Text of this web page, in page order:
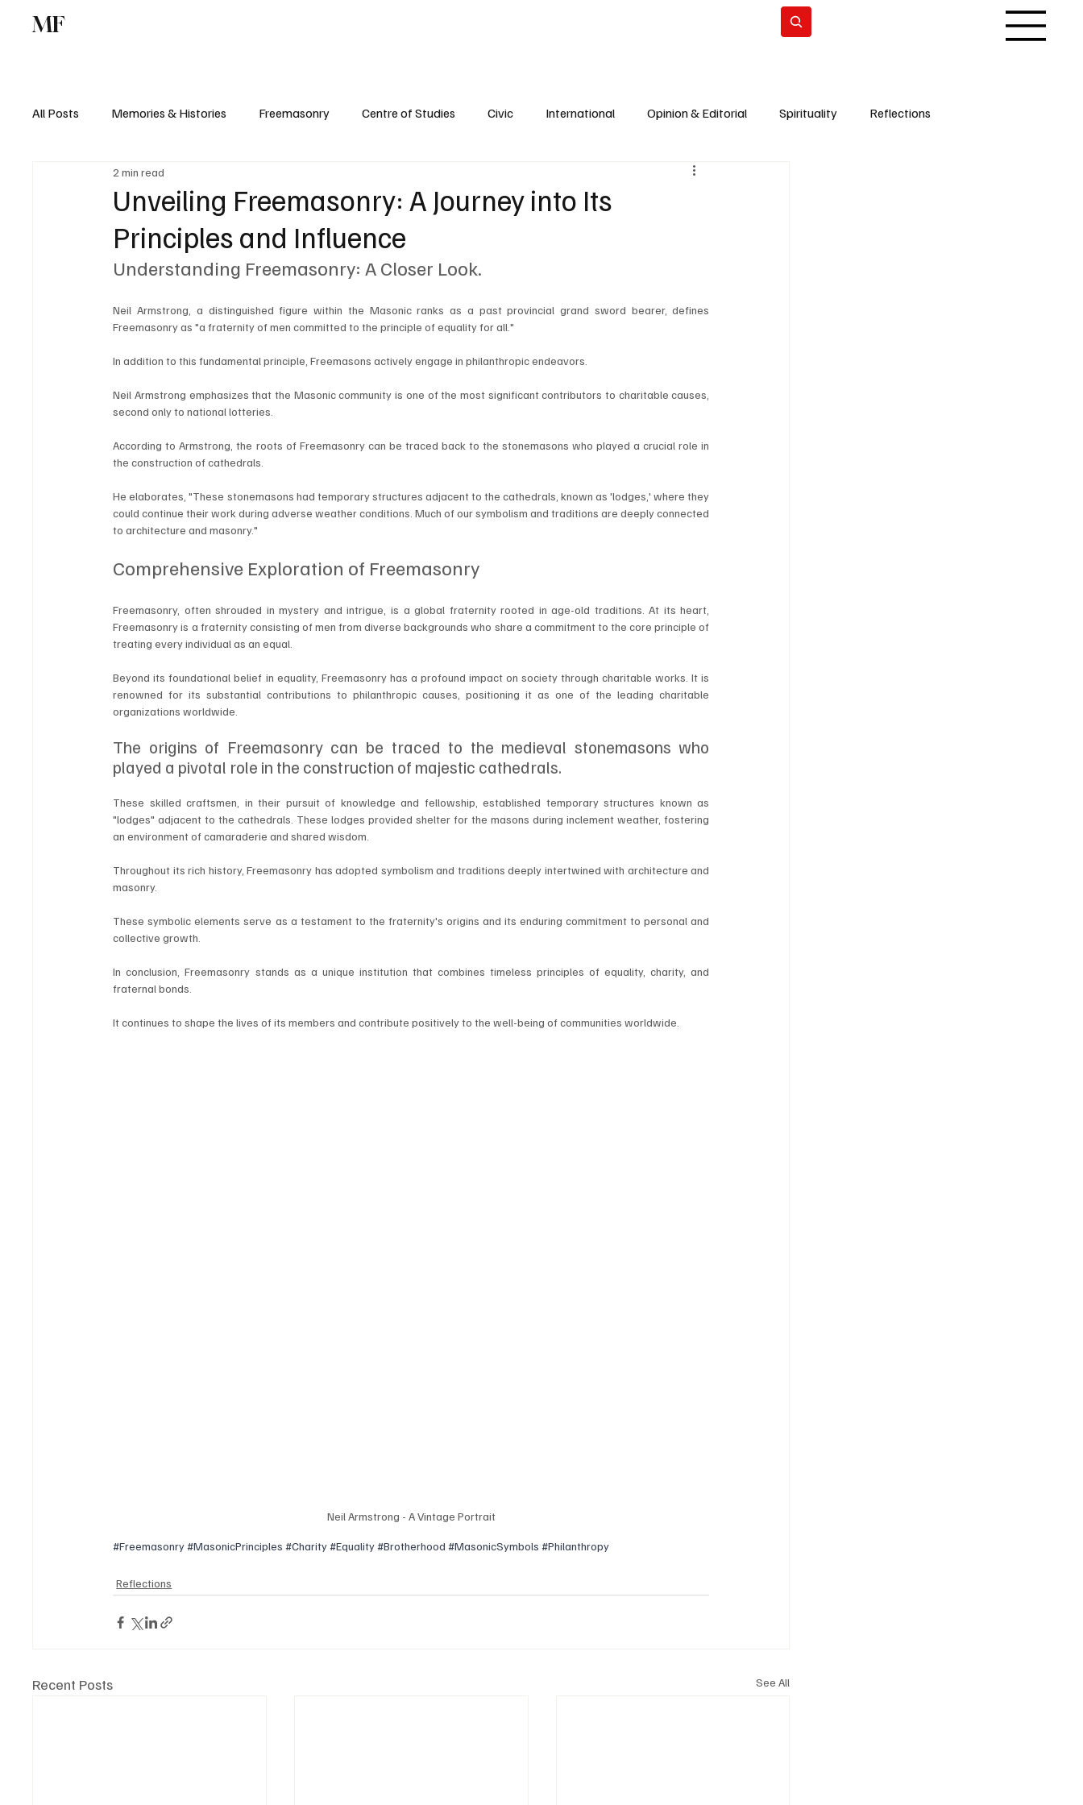
MF
All Posts Memories & Histories Freemasonry Centre of Studies Civic International Opinion & Editorial Spirituality Reflections
Unveiling Freemasonry: A Journey into Its
Principles and Influence
2 min read
Understanding Freemasonry: A Closer Look.
Neil Armstrong, a distinguished figure within the Masonic ranks as a past provincial grand sword bearer, defines
Freemasonry as "a fraternity of men committed to the principle of equality for all."
In addition to this fundamental principle, Freemasons actively engage in philanthropic endeavors.
Neil Armstrong emphasizes that the Masonic community is one of the most significant contributors to charitable causes,
second only to national lotteries.
According to Armstrong, the roots of Freemasonry can be traced back to the stonemasons who played a crucial role in
the construction of cathedrals.
He elaborates, "These stonemasons had temporary structures adjacent to the cathedrals, known as 'lodges,' where they
could continue their work during adverse weather conditions. Much of our symbolism and traditions are deeply connected
to architecture and masonry."
Comprehensive Exploration of Freemasonry
Freemasonry, often shrouded in mystery and intrigue, is a global fraternity rooted in age-old traditions. At its heart,
Freemasonry is a fraternity consisting of men from diverse backgrounds who share a commitment to the core principle of
treating every individual as an equal.
Beyond its foundational belief in equality, Freemasonry has a profound impact on society through charitable works. It is
renowned for its substantial contributions to philanthropic causes, positioning it as one of the leading charitable
organizations worldwide.
The origins of Freemasonry can be traced to the medieval stonemasons who
played a pivotal role in the construction of majestic cathedrals.
These skilled craftsmen, in their pursuit of knowledge and fellowship, established temporary structures known as
"lodges" adjacent to the cathedrals. These lodges provided shelter for the masons during inclement weather, fostering
an environment of camaraderie and shared wisdom.
Throughout its rich history, Freemasonry has adopted symbolism and traditions deeply intertwined with architecture and
masonry.
These symbolic elements serve as a testament to the fraternity's origins and its enduring commitment to personal and
collective growth.
In conclusion, Freemasonry stands as a unique institution that combines timeless principles of equality, charity, and
fraternal bonds.
It continues to shape the lives of its members and contribute positively to the well-being of communities worldwide.
Neil Armstrong - A Vintage Portrait
#Freemasonry#MasonicPrinciples #Charity#Equality#Brotherhood #MasonicSymbols #Philanthropy
Reflections
Recent Posts See All